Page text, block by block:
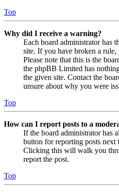
Top
Why did I receive a warning?
Each board administrator has
site. If you have broken a
Please note that this is the
the phpBB Limited has
the given site. Contact the
unsure about why you were
Top
How can I report posts to a
If the board administrator has
button for reporting posts next
Clicking this will walk you
report the post.
Top